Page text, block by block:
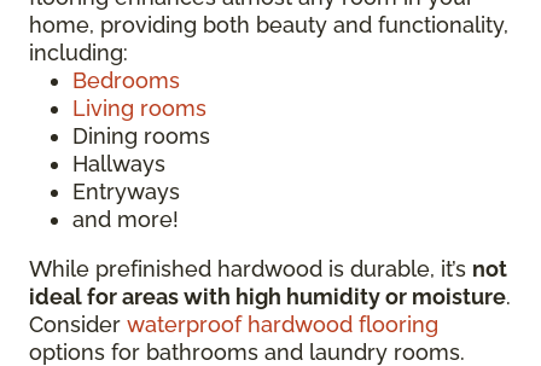
home, providing both beauty and functionality,
including:
Bedrooms
Living rooms
Dining rooms
Hallways
Entryways
and more!
While prefinished hardwood is durable, it’s not
ideal for areas with high humidity or moisture.
Consider waterproof hardwood flooring
options for bathrooms and laundry rooms.